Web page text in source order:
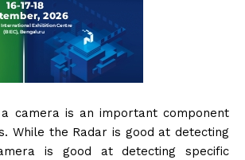
camera is an important component
While the Radar is good at detecting
is good at detecting specific